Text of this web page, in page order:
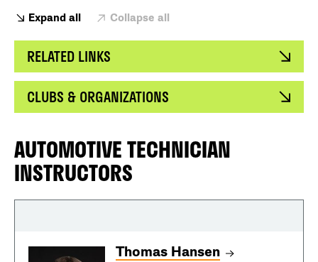
Expand all Collapse all
RELATED LINKS
CLUBS & ORGANIZATIONS
AUTOMOTIVE TECHNICIAN
INSTRUCTORS
Thomas Hansen